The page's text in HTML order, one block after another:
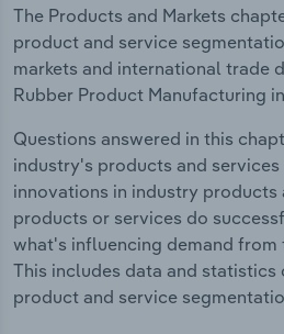
The Products and Markets
product and service
markets and international trade
Rubber Product Manufacturing
Questions answered in this
industry's products and
innovations in industry products
products or services do
what's influencing demand from
This includes data and statistics
product and service